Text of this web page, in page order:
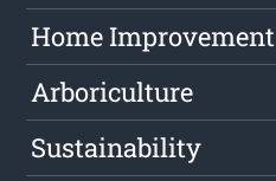
Home Improvement
Arboriculture
Sustainability